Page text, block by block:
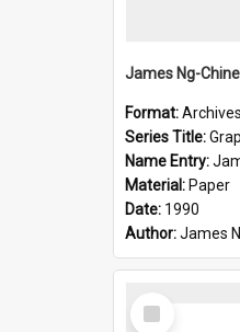
Format:Archives
Series Title:
Name Entry:
Material: Paper
Date: 1990
Author:James
Select
Item